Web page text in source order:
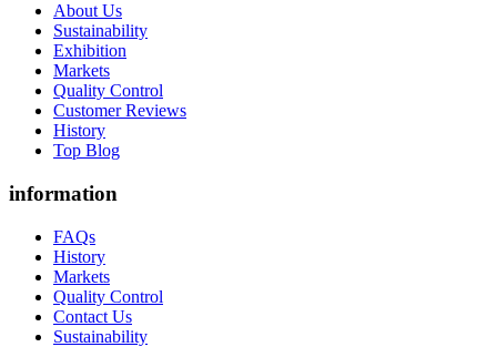
About Us
Sustainability
Exhibition
Markets
Quality Control
Customer Reviews
History
Top Blog
information
FAQs
History
Markets
Quality Control
Contact Us
Sustainability